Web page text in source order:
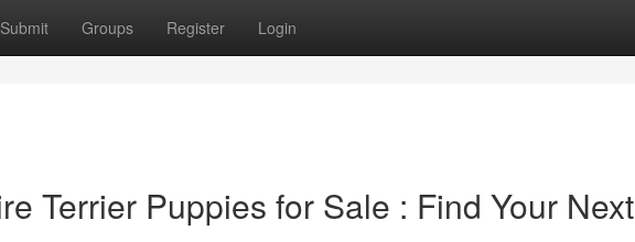
Submit Groups Register Login
Terrier Puppies for Sale : Find Your Next